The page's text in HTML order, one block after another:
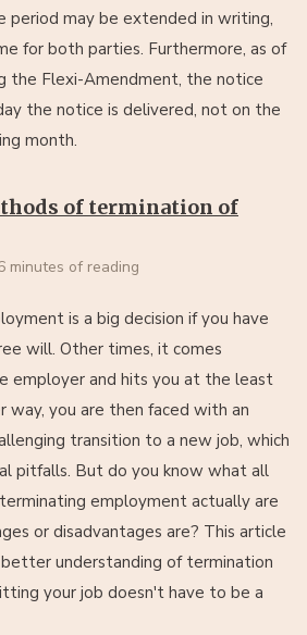
period may be extended in writing,
for both parties. Furthermore, as of
the Flexi-Amendment, the notice
the notice is delivered, not on the
month.
of termination of
minutes of reading
is a big decision if you have
will. Other times, it comes
employer and hits you at the least
way, you are then faced with an
transition to a new job, which
pitfalls. But do you know what all
employment actually are
or disadvantages are? This article
understanding of termination
your job doesn't have to be a